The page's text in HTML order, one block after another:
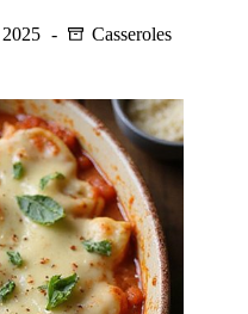
Casseroles